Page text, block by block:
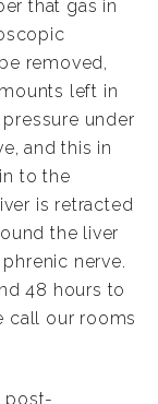
that gas in
removed,
left in
under
and this in
to the
is retracted
the liver
nerve.
48 hours to
call our rooms
post-